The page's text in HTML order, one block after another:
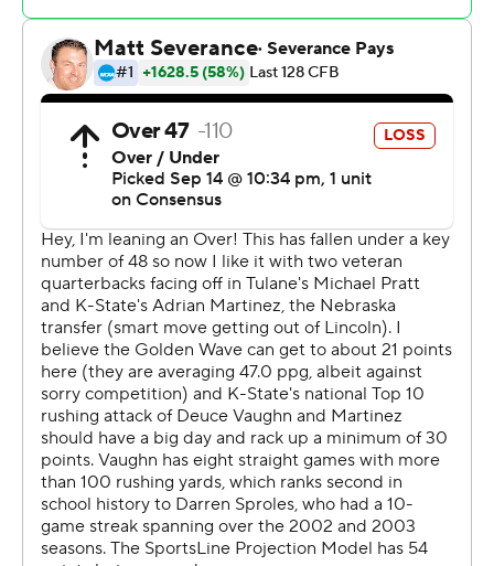
''The front seven was amazing,'' defensive back Macon
Clark said. ''They did a great job. We wouldn't have won
It was Tulane's first road victory over a Power-5
conference school since beating Rutgers in 2010.
Rutgers was part of the Big East that season.
''I'm very proud of the whole team,'' head coach Willie
Fritz said. ''It's been a long time coming. We've worked
extremely hard. We're pumped up and excited. It's
great for the program.''
Fritz showed confidence in his team late in the fourth
quarter. Leading by seven points and facing fourth down
and less than a yard on their own 29, Fritz kept Pratt and
the offense in the game. Pratt gained 2 yards and iced
the victory.